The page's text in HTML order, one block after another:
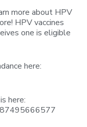
more about HPV
HPV vaccines
one is eligible
here:
here:
87495666577